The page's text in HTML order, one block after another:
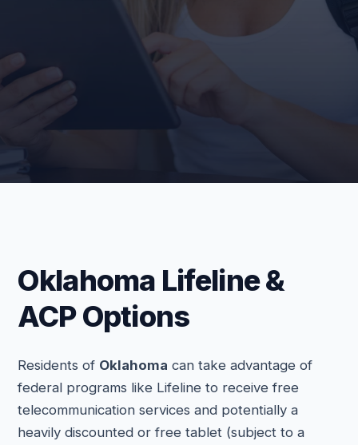
Oklahoma Lifeline &
ACP Options
Residents of Oklahoma can take advantage of
federal programs like Lifeline to receive free
telecommunication services and potentially a
heavily discounted or free tablet (subject to a